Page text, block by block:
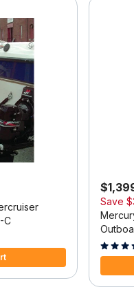
C
Save
Tilt/
5 out of